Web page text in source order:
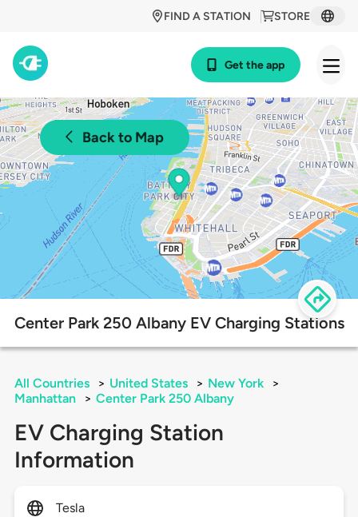
STORE
FIND A STATION
Get the app
Back to Map
Center Park 250 Albany EV Charging Stations
All Countries > United States > New York
>
Manhattan
> Center Park 250 Albany
EV Charging Station
Information
Tesla